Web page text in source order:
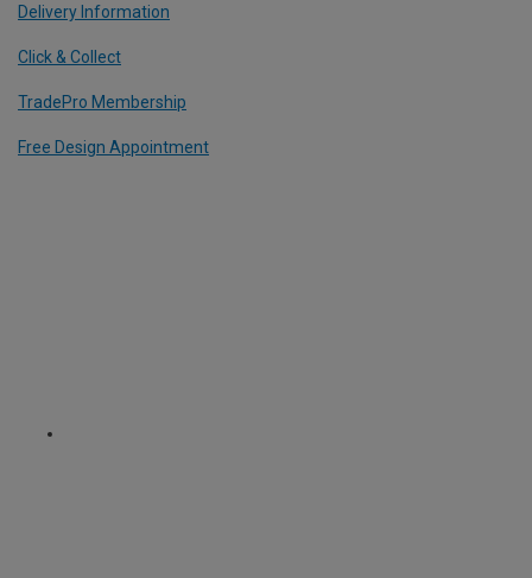
Delivery Information
Click & Collect
TradePro Membership
Free Design Appointment